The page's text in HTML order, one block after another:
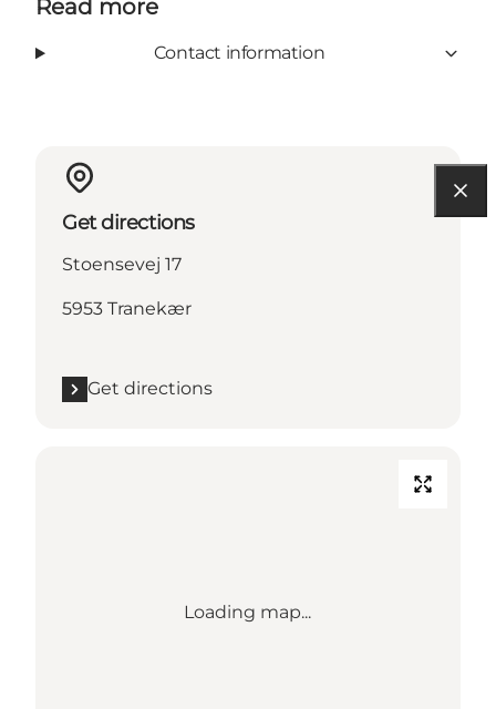
Read more
Contact information
Get directions
Stoensevej 17
5953 Tranekær
Get directions
Loading map...